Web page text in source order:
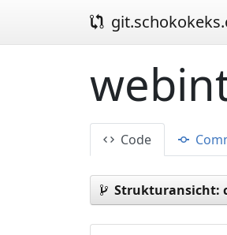
Code
Strukturansicht: